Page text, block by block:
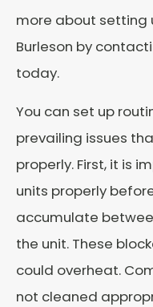
more about setting
Burleson by
today.
You can set up
prevailing issues
properly. First, it is
units properly
accumulate
the unit. These
could overheat.
not cleaned